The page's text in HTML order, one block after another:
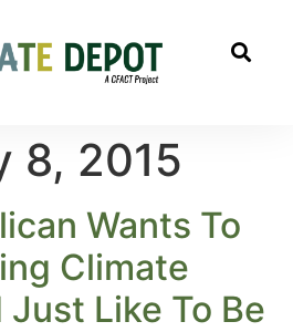
8, 2015
Wants To
Climate
Just Like To Be